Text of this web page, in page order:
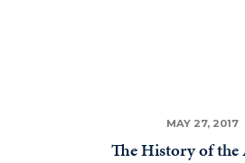
MAY 27, 2017
The History of the